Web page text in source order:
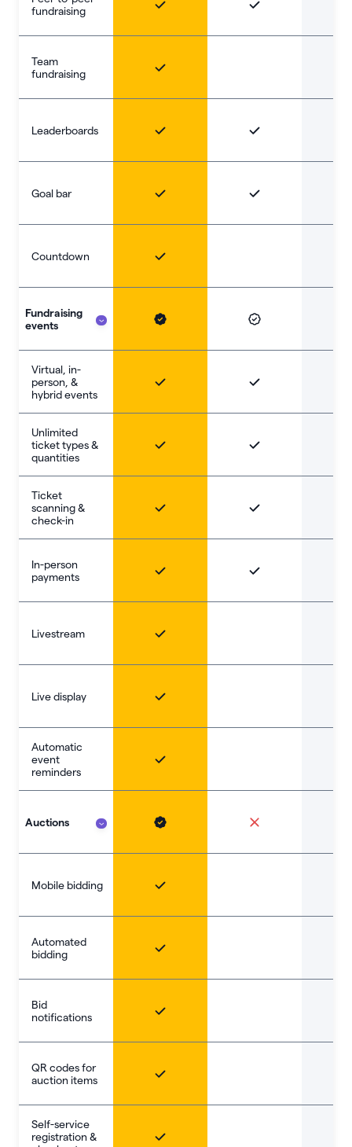
fundraising
Team
fundraising
Leaderboards
Goal bar
Countdown
Fundraising
events
Virtual, in-
person, &
hybrid events
Unlimited
ticket types &
quantities
Ticket
scanning &
check-in
In-person
payments
Livestream
Live display
Automatic
event
reminders
Auctions
Mobile bidding
Automated
bidding
Bid
notifications
QR codes for
auction items
Self-service
registration &